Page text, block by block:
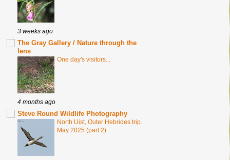
3 weeks ago
The Gray Gallery / Nature through the
lens
One day's visitors...
4 months ago
Steve Round Wildlife Photography
North Uist, Outer Hebrides trip.
May 2025 (part 2)